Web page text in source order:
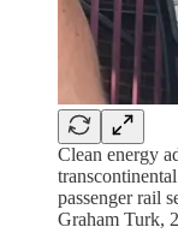
Clean energy
passenger rail
Graham Turk,